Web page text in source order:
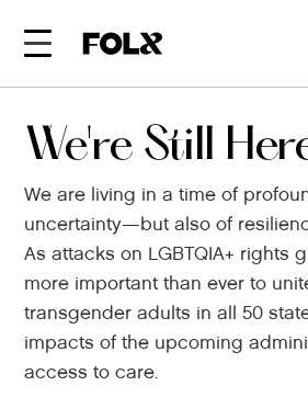
We're Still
We are living in a time of
uncertainty—but also of
As attacks on LGBTQIA+ rights
more important than ever to
transgender adults in all 50
impacts of the upcoming
access to care.